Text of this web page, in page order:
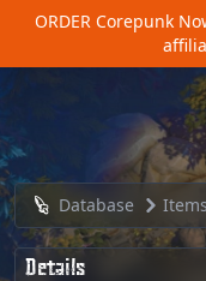
ORDER Corepunk
Database Items
Details